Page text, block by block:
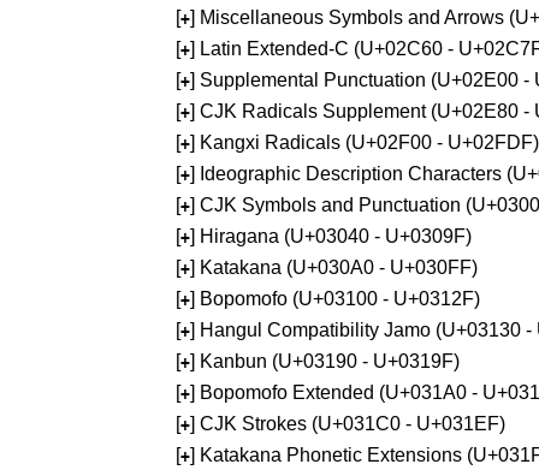
[+] Miscellaneous Symbols and Arrows
[+] Latin Extended-C (U+02C60 -
[+] Supplemental Punctuation (U+02E00 -
[+] CJK Radicals Supplement (U+02E80 -
[+] Kangxi Radicals (U+02F00 - U+02FDF)
[+] Ideographic Description Characters
[+] CJK Symbols and Punctuation
[+] Hiragana (U+03040 - U+0309F)
[+] Katakana (U+030A0 - U+030FF)
[+] Bopomofo (U+03100 - U+0312F)
[+] Hangul Compatibility Jamo (U+03130 -
[+] Kanbun (U+03190 - U+0319F)
[+] Bopomofo Extended (U+031A0 -
[+] CJK Strokes (U+031C0 - U+031EF)
[+] Katakana Phonetic Extensions